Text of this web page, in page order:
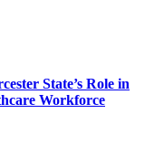
State’s Role in
Workforce